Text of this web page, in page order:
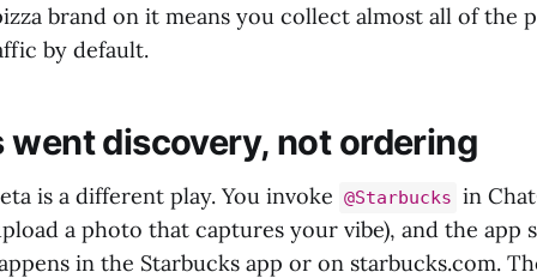
brand on it means you collect almost all of the
by default.
went discovery, not ordering
is a different play. You invoke @Starbucks in
a photo that captures your vibe), and the app
in the Starbucks app or on starbucks.com.